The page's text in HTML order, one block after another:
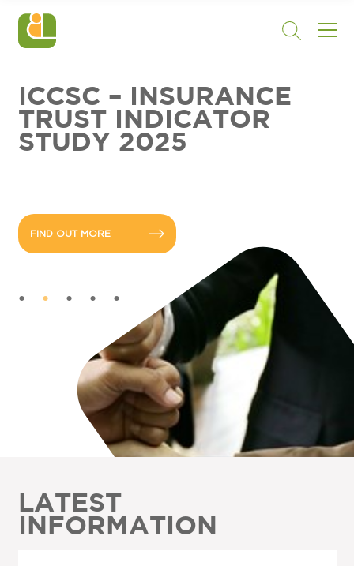
ICCSC – INSURANCE
TRUST INDICATOR
STUDY 2025
FIND OUT MORE
LATEST
INFORMATION